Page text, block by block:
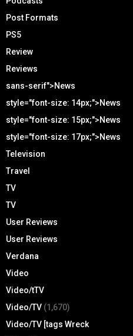
Post Formats
PS5
Review
Reviews
sans-serif">News
style="font-size: 14px;">News
style="font-size: 15px;">News
style="font-size: 17px;">News
Television
Travel
TV
TV
User Reviews
User Reviews
Verdana
Video
Video/tTV
Video/TV (1,670)
Video/TV [tags Wreck